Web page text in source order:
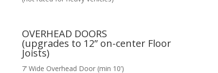
OVERHEAD DOORS
(upgrades to 12” on-center Floor
Joists)
7’ Wide Overhead Door (min 10’)